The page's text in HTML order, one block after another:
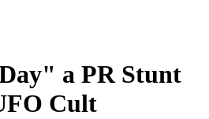
a PR Stunt
Cult